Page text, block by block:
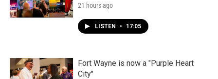
21 hours ago
LISTEN • 17:05
Fort Wayne is now a "Purple Heart
City"